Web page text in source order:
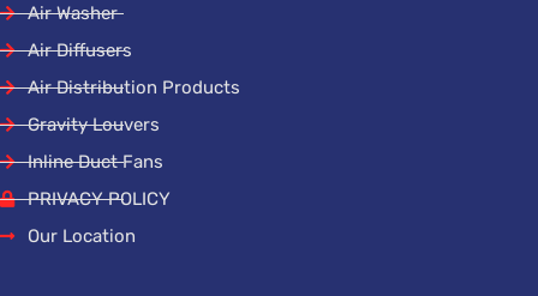
Air Washer
Air Diffusers
Air Distribution Products
Gravity Louvers
Inline Duct Fans
PRIVACY POLICY
Our Location